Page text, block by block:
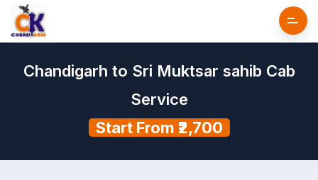
Chandigarh to Sri Muktsar sahib Cab
Service
Start From ₹2,700